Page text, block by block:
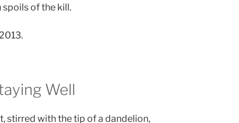
of the kill.
Well
stirred with the tip of a dandelion,